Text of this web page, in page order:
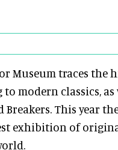
Museum traces
modern classics, as
Breakers. This year
exhibition of